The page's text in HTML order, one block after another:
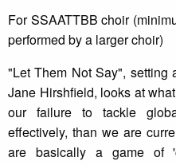
For SSAATTBB choir
performed by a larger choir)
"Let Them Not Say", setting
Jane Hirshfield, looks at
our failure to tackle
effectively, than we are
are basically a game of